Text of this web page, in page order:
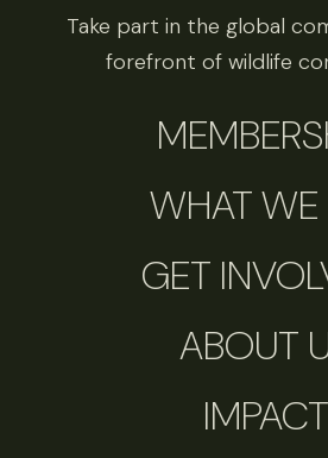
Take part in the global
forefront of wildlife
WHAT
GET
ABOUT
IMPACT